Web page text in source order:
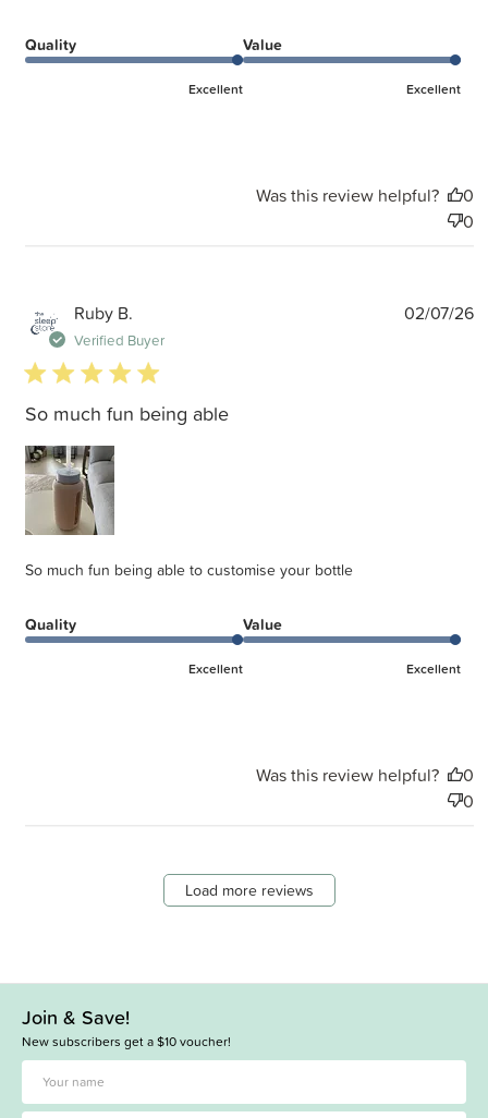
Quality
Excellent
Value
Excellent
Was this review helpful?
0
0
Ruby B.
Verified Buyer
5 star rating
So much fun being able
So much fun being able to customise your bottle
Quality
Excellent
Value
Excellent
02/07/26
Was this review helpful?
0
0
Load more reviews
Join & Save!
New subscribers get a $10 voucher!